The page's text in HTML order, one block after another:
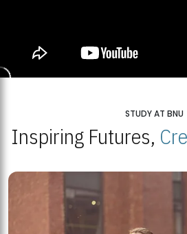
STUDY AT BNU
Inspiring Futures,